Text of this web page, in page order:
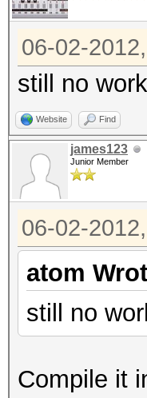
06-02-
still no
Website Find
james123
Junior Member
06-02-
atom
still no
Compile it